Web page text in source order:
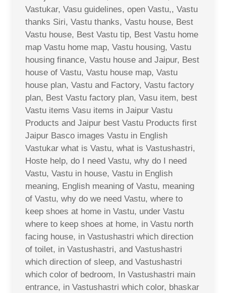
Vastukar, Vasu guidelines, open Vastu,, Vastu
thanks Siri, Vastu thanks, Vastu house, Best
Vastu house, Best Vastu tip, Best Vastu home
map Vastu home map, Vastu housing, Vastu
housing finance, Vastu house and Jaipur, Best
house of Vastu, Vastu house map, Vastu
house plan, Vastu and Factory, Vastu factory
plan, Best Vastu factory plan, Vasu item, best
Vastu items Vasu items in Jaipur Vastu
Products and Jaipur best Vastu Products first
Jaipur Basco images Vastu in English
Vastukar what is Vastu, what is Vastushastri,
Hoste help, do I need Vastu, why do I need
Vastu, Vastu in house, Vastu in English
meaning, English meaning of Vastu, meaning
of Vastu, why do we need Vastu, where to
keep shoes at home in Vastu, under Vastu
where to keep shoes at home, in Vastu north
facing house, in Vastushastri which direction
of toilet, in Vastushastri, and Vastushastri
which direction of sleep, and Vastushastri
which color of bedroom, In Vastushastri main
entrance, in Vastushastri which color, bhaskar